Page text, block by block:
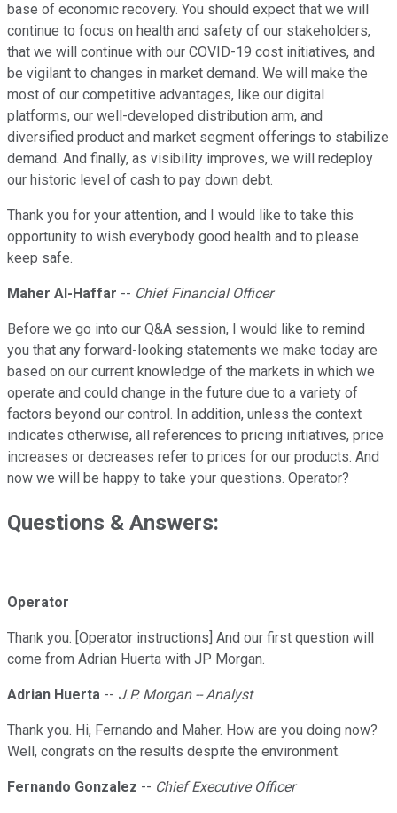
base of economic recovery. You should expect that we will
continue to focus on health and safety of our stakeholders,
that we will continue with our COVID-19 cost initiatives, and
be vigilant to changes in market demand. We will make the
most of our competitive advantages, like our digital
platforms, our well-developed distribution arm, and
diversified product and market segment offerings to stabilize
demand. And finally, as visibility improves, we will redeploy
our historic level of cash to pay down debt.
Thank you for your attention, and I would like to take this
opportunity to wish everybody good health and to please
keep safe.
Maher Al-Haffar -- Chief Financial Officer
Before we go into our Q&A session, I would like to remind
you that any forward-looking statements we make today are
based on our current knowledge of the markets in which we
operate and could change in the future due to a variety of
factors beyond our control. In addition, unless the context
indicates otherwise, all references to pricing initiatives, price
increases or decreases refer to prices for our products. And
now we will be happy to take your questions. Operator?
Questions & Answers:
Operator
Thank you. [Operator instructions] And our first question will
come from Adrian Huerta with JP Morgan.
Adrian Huerta -- J.P. Morgan -- Analyst
Thank you. Hi, Fernando and Maher. How are you doing now?
Well, congrats on the results despite the environment.
Fernando Gonzalez -- Chief Executive Officer